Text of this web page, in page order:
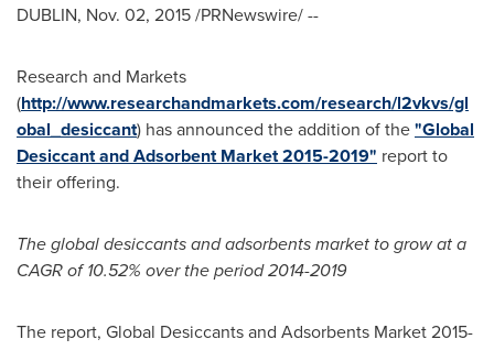
DUBLIN, Nov. 02, 2015/PRNewswire/ --
Research and Markets
(http://www.researchandmarkets.com/research/l2vkvs/gl
obal_desiccant) has announced the addition of the"Global
Desiccant and Adsorbent Market 2015-2019" report to
their offering.
The global desiccants and adsorbents market to grow at a
CAGR of 10.52% over the period 2014-2019
The report, Global Desiccants and Adsorbents Market 2015-